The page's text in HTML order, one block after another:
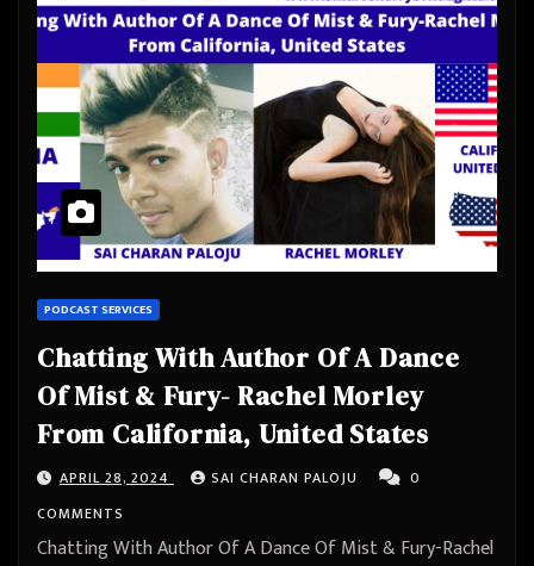
PODCAST SERVICES
Chatting With Author Of A Dance
Of Mist & Fury- Rachel Morley
From California, United States
APRIL 28, 2024 SAI CHARAN PALOJU
0
COMMENTS
Chatting With Author Of A Dance Of Mist & Fury-Rachel